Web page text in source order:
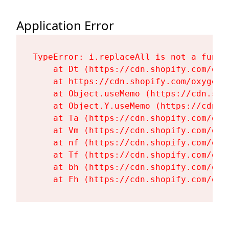
Application Error
TypeError: i.replaceAll is not a
at Dt (https://cdn.shopify.com/
at https://cdn.shopify.com/
at Object.useMemo (https://
at Object.Y.useMemo (https://
at Ta (https://cdn.shopify.com/
at Vm (https://cdn.shopify.com/
at nf (https://cdn.shopify.com/
at Tf (https://cdn.shopify.com/
at bh (https://cdn.shopify.com/
at Fh (https://cdn.shopify.com/